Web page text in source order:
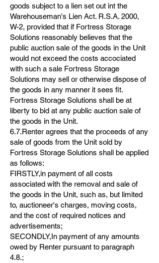
goods subject to a lien set out int the
Warehouseman's Lien Act. R.S.A. 2000,
W-2, provided that if Fortress Storage
Solutions reasonably believes that the
public auction sale of the goods in the Unit
would not exceed the costs accociated
with such a sale Fortress Storage
Solutions may sell or otherwise dispose of
the goods in any manner it sees fit.
Fortress Storage Solutions shall be at
liberty to bid at any public auction sale of
the goods in the Unit.
6.7.Renter agrees that the proceeds of any
sale of goods from the Unit sold by
Fortress Storage Solutions shall be applied
as follows:
FIRSTLY,in payment of all costs
associated with the removal and sale of
the goods in the Unit, such as, but limited
to, auctioneer's charges, moving costs,
and the cost of required notices and
advertisements;
SECONDLY,In payment of any amounts
owed by Renter pursuant to paragraph
4.8.;